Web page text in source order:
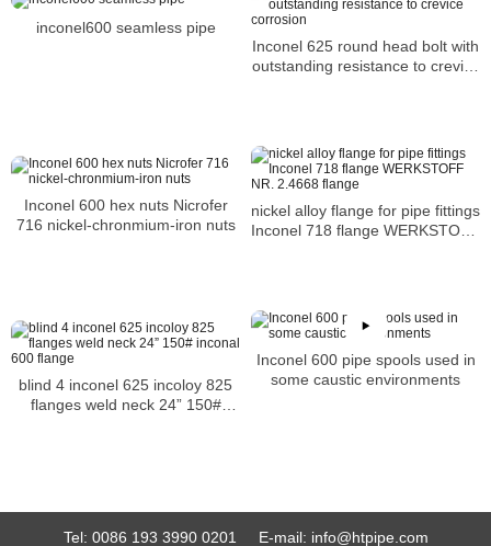
Inconel 625 round head bolt with
outstanding resistance to crevice
inconel600 seamless pipe
nickel alloy flange for pipe fittings
Inconel 718 flange WERKSTOFF
Inconel 600 hex nuts Nicrofer
716 nickel-chronmium-iron nuts
Inconel 600 pipe spools used in
some caustic environments
blind 4 inconel 625 incoloy 825
flanges weld neck 24” 150#
Tel: 0086 193 3990 0201 E-mail: info@htpipe.com